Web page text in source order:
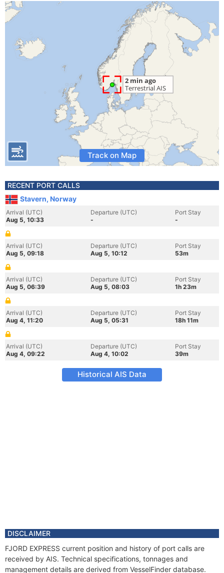
Track on Map
RECENT PORT CALLS
Stavern, Norway
Arrival (UTC)
Aug 5, 10:33
Departure (UTC)
-
Port Stay
-
Arrival (UTC)
Aug 5, 09:18
Departure (UTC)
Aug 5, 10:12
Port Stay
53m
Arrival (UTC)
Aug 5, 06:39
Departure (UTC)
Aug 5, 08:03
Port Stay
1h 23m
Arrival (UTC)
Aug 4, 11:20
Departure (UTC)
Aug 5, 05:31
Port Stay
18h 11m
Arrival (UTC)
Aug 4, 09:22
Departure (UTC)
Aug 4, 10:02
Port Stay
39m
Historical AIS Data
DISCLAIMER
FJORD EXPRESS current position and history of port calls are
received by AIS. Technical specifications, tonnages and
management details are derived from VesselFinder database.